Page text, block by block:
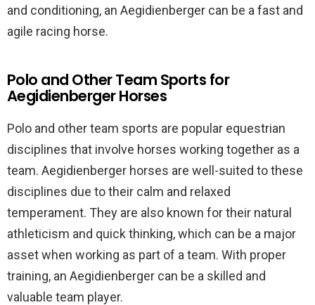
and conditioning, an Aegidienberger can be a fast and
agile racing horse.
Polo and Other Team Sports for
Aegidienberger Horses
Polo and other team sports are popular equestrian
disciplines that involve horses working together as a
team. Aegidienberger horses are well-suited to these
disciplines due to their calm and relaxed
temperament. They are also known for their natural
athleticism and quick thinking, which can be a major
asset when working as part of a team. With proper
training, an Aegidienberger can be a skilled and
valuable team player.